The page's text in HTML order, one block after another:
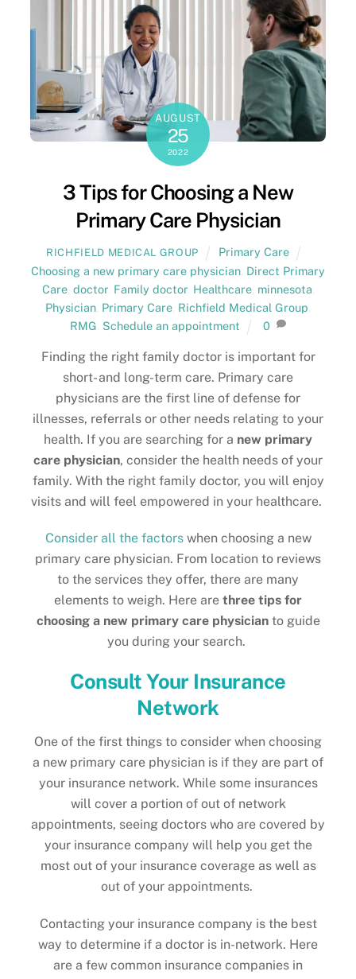
AUGUST
25
2022
3 Tips for Choosing a New
Primary Care Physician
RICHFIELD MEDICAL GROUP
Primary Care
Choosing a new primary care physician Direct Primary
Care, doctor, Family doctor, Healthcare, minnesota
Physician Primary Care Richfield Medical Group
RMG Schedule an appointment 0
Finding the right family doctor is important for
short- and long-term care. Primary care
physicians are the first line of defense for
illnesses, referrals or other needs relating to your
health. If you are searching for a new primary
care physician, consider the health needs of your
family. With the right family doctor, you will enjoy
visits and will feel empowered in your healthcare.
Consider all the factorswhen choosing a new
primary care physician. From location to reviews
to the services they offer, there are many
elements to weigh. Here are three tips for
choosing a new primary care physicianto guide
you during your search.
Consult Your Insurance
Network
One of the first things to consider when choosing
a new primary care physician is if they are part of
your insurance network. While some insurances
will cover a portion of out of network
appointments, seeing doctors who are covered by
your insurance company will help you get the
most out of your insurance coverage as well as
out of your appointments.
Contacting your insurance company is the best
way to determine if a doctor is in-network. Here
are a few common insurance companies in